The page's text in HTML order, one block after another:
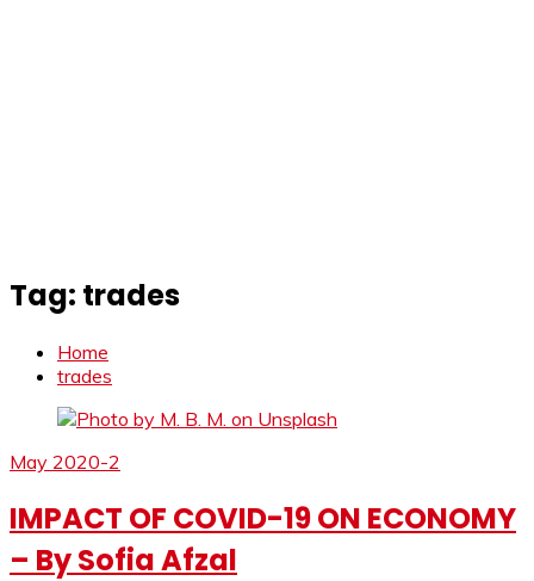
Tag: trades
Home
trades
May 2020-2
IMPACT OF COVID-19 ON ECONOMY
– By Sofia Afzal